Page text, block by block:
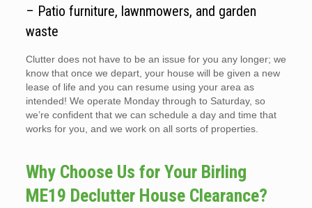
– Patio furniture, lawnmowers, and garden
waste
Clutter does not have to be an issue for you any longer; we
know that once we depart, your house will be given a new
lease of life and you can resume using your area as
intended! We operate Monday through to Saturday, so
we’re confident that we can schedule a day and time that
works for you, and we work on all sorts of properties.
Why Choose Us for Your Birling
ME19 Declutter House Clearance?